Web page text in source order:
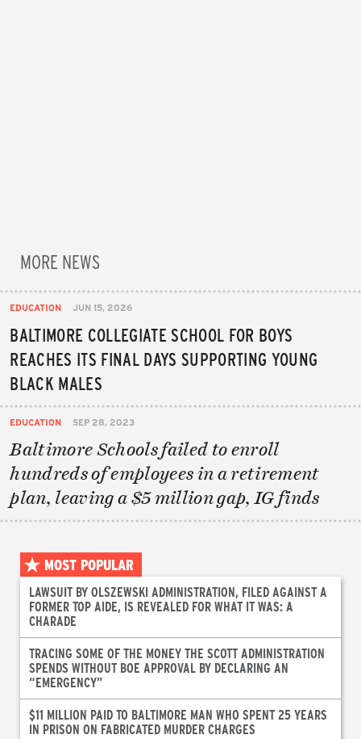
MORE NEWS
EDUCATION JUN 15, 2026
BALTIMORE COLLEGIATE SCHOOL FOR BOYS
REACHES ITS FINAL DAYS SUPPORTING YOUNG
BLACK MALES
EDUCATION SEP 28, 2023
Baltimore Schools failed to enroll
hundreds of employees in a retirement
plan, leaving a $5 million gap, IG finds
MOST POPULAR
LAWSUIT BY OLSZEWSKI ADMINISTRATION, FILED AGAINST A
FORMER TOP AIDE, IS REVEALED FOR WHAT IT WAS: A
CHARADE
TRACING SOME OF THE MONEY THE SCOTT ADMINISTRATION
SPENDS WITHOUT BOE APPROVAL BY DECLARING AN
“EMERGENCY”
$11 MILLION PAID TO BALTIMORE MAN WHO SPENT 25 YEARS
IN PRISON ON FABRICATED MURDER CHARGES